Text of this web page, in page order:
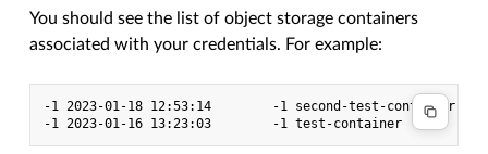
You should see the list of object storage containers
associated with your credentials. For example:
-1 2023-01-18 12:53:14        -1 second-test-container